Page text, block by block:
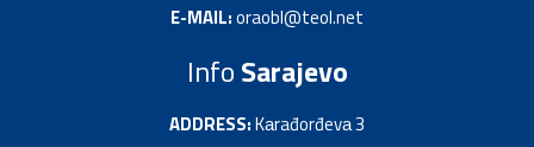
E-MAIL:oraobl@teol.net
InfoSarajevo
ADDRESS:Kаrađorđevа 3